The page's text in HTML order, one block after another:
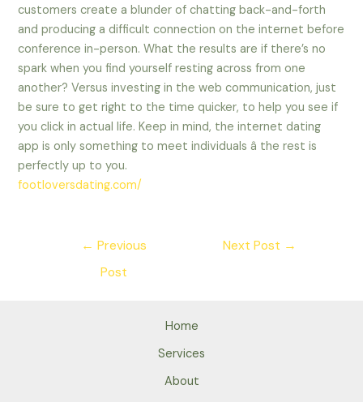
customers create a blunder of chatting back-and-forth
and producing a difficult connection on the internet before
conference in-person. What the results are if there’s no
spark when you find yourself resting across from one
another? Versus investing in the web communication, just
be sure to get right to the time quicker, to help you see if
you click in actual life. Keep in mind, the internet dating
app is only something to meet individuals â the rest is
perfectly up to you.
footloversdating.com/
← Previous
Post
Next Post →
Home
Services
About